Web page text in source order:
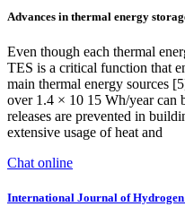
Advances in thermal energy
Even though each thermal
TES is a critical function that
main thermal energy sources
over 1.4 × 10 15 Wh/year can
releases are prevented in
extensive usage of heat and
Chat online
International Journal of